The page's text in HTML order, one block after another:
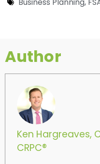
Business Planning,
Author
Ken Hargreaves,
CRPC®